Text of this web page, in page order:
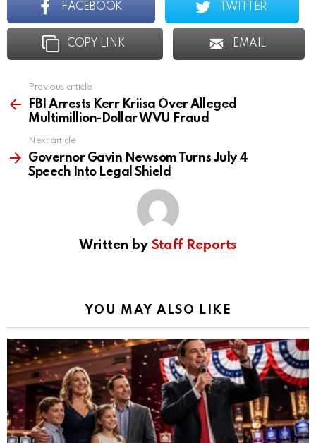
FACEBOOK TWITTER
COPY LINK EMAIL
more
Previous article
FBI Arrests Kerr Kriisa Over Alleged
Multimillion-Dollar WVU Fraud
Next article
Governor Gavin Newsom Turns July 4
Speech Into Legal Shield
Written by Staff Reports
YOU MAY ALSO LIKE